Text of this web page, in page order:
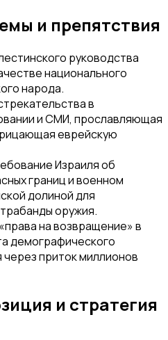
и препятствия
руководства
национального
народа.
в
и СМИ, прославляющая
еврейскую
Израиля об
границ и военном
долиной для
оружия.
на возвращение» в
демографического
приток миллионов
и стратегия